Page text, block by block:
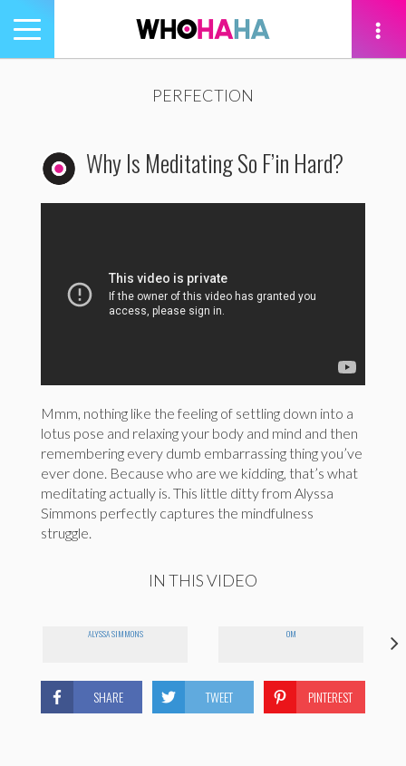
Toggle
navigation
PERFECTION
Why Is Meditating So F’in Hard?
Mmm, nothing like the feeling of settling down into a
lotus pose and relaxing your body and mind and then
remembering every dumb embarrassing thing you’ve
ever done. Because who are we kidding, that’s what
meditating actually is. This little ditty from Alyssa
Simmons perfectly captures the mindfulness
struggle.
IN THIS VIDEO
ALYSSA SIMMONS OM
SHARE TWEET PINTEREST